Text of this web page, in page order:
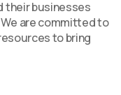
their businesses
are committed to
to bring